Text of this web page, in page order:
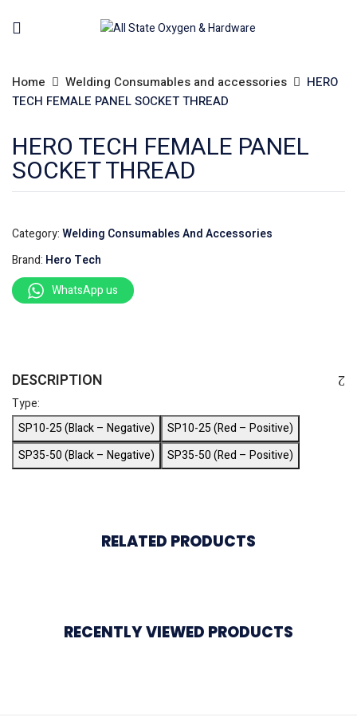
Home Welding Consumables and accessories
HERO
TECH FEMALE PANEL SOCKET THREAD
HERO TECH FEMALE PANEL
SOCKET THREAD
Category:Welding Consumables And Accessories
Brand: Hero Tech
WhatsApp us
DESCRIPTION
Type:
SP10-25 (Black – Negative)
SP10-25 (Red – Positive)
SP35-50 (Black – Negative)
SP35-50 (Red – Positive)
RELATED PRODUCTS
RECENTLY VIEWED PRODUCTS